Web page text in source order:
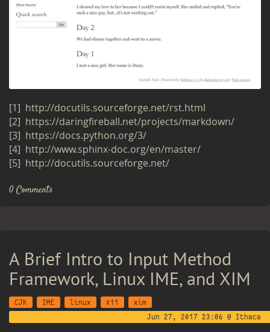
[1] http://​docutils.​sourceforge.​net/​rst.​html
[2] https://​dar​ingf​ireb​all.​net/​projects/​markdown/
[3] https://​docs.​python.​org/​3/
[4] http://​www.​sphinx-​doc.​org/​en/​master/
[5] http://​docutils.​sourceforge.​net/
0 Comments
A Brief Intro to Input Method
Framework, Linux IME, and XIM
CJK IME linux X11
xim
Jun 27, 2017 23:06 @ Ithaca